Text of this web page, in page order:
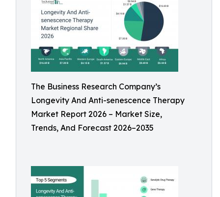
The Business Research Company’s
Longevity And Anti-senescence Therapy
Market Report 2026 – Market Size,
Trends, And Forecast 2026–2035